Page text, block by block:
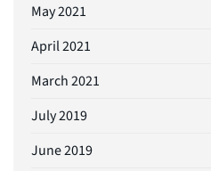
May 2021
April 2021
March 2021
July 2019
June 2019